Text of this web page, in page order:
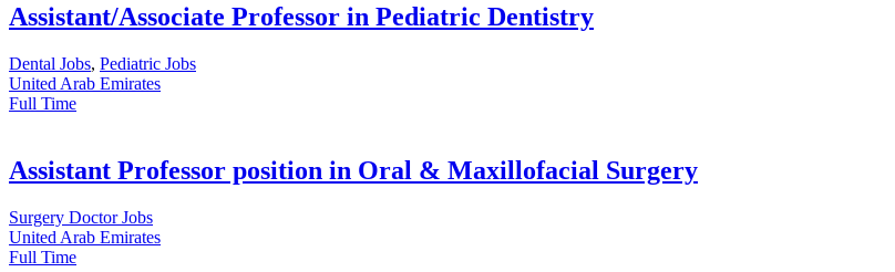
Assistant/Associate Professor in Pediatric Dentistry
Dental Jobs, Pediatric Jobs
United Arab Emirates
Full Time
Assistant Professor position in Oral & Maxillofacial Surgery
Surgery Doctor Jobs
United Arab Emirates
Full Time